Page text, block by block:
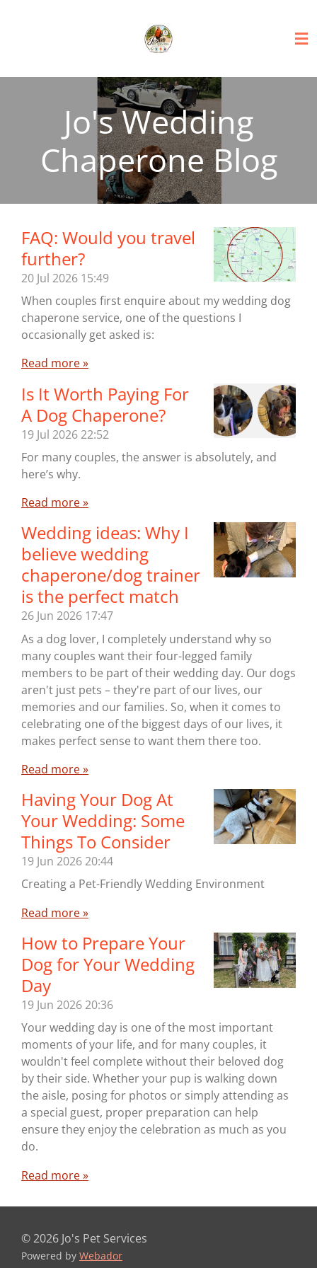
Jo's Wedding
Chaperone Blog
FAQ: Would you travel
further?
20 Jul 2026 15:49
When couples first enquire about my wedding dog
chaperone service, one of the questions I
occasionally get asked is:
Read more »
Is It Worth Paying For
A Dog Chaperone?
19 Jul 2026 22:52
For many couples, the answer is absolutely, and
here’s why.
Read more »
Wedding ideas: Why I
believe wedding
chaperone/dog trainer
is the perfect match
26 Jun 2026 17:47
As a dog lover, I completely understand why so
many couples want their four-legged family
members to be part of their wedding day. Our dogs
aren't just pets – they're part of our lives, our
memories and our families. So, when it comes to
celebrating one of the biggest days of our lives, it
makes perfect sense to want them there too.
Read more »
Having Your Dog At
Your Wedding: Some
Things To Consider
19 Jun 2026 20:44
Creating a Pet-Friendly Wedding Environment
Read more »
How to Prepare Your
Dog for Your Wedding
Day
19 Jun 2026 20:36
Your wedding day is one of the most important
moments of your life, and for many couples, it
wouldn't feel complete without their beloved dog
by their side. Whether your pup is walking down
the aisle, posing for photos or simply attending as
a special guest, proper preparation can help
ensure they enjoy the celebration as much as you
do.
Read more »
© 2026 Jo's Pet Services
Powered by Webador